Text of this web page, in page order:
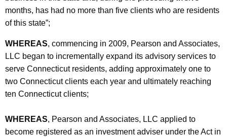
a
t
i
o
n
months, has had no more than five clients who are residents
of this state”;
WHEREAS, commencing in 2009, Pearson and Associates,
LLC began to incrementally expand its advisory services to
serve Connecticut residents, adding approximately one to
two Connecticut clients each year and ultimately reaching
ten Connecticut clients;
WHEREAS, Pearson and Associates, LLC applied to
become registered as an investment adviser under the Act in